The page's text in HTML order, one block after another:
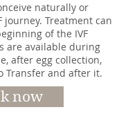
naturally or
journey. Treatment can
of the IVF
are available during
after egg collection,
Transfer and after it.
now